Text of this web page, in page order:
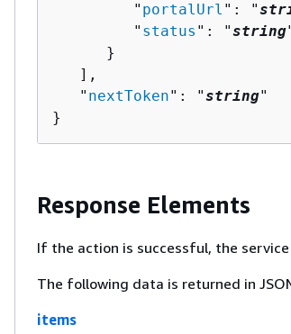
         "
portalUrl ": "
         "
status ": "string
      }
   ],
   "
nextToken": "string"
}
Response Elements
If the action is successful, the service
The following data is returned in
items